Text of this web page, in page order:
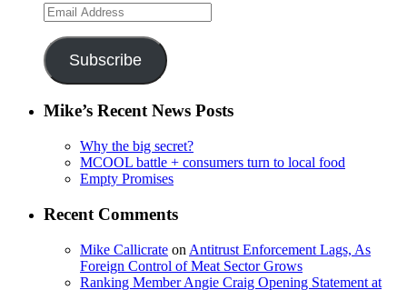
Email
Address
Subscribe
Mike’s Recent News Posts
Why the big secret?
MCOOL battle + consumers turn to local food
Empty Promises
Recent Comments
Mike Callicrate on Antitrust Enforcement Lags, As
Foreign Control of Meat Sector Grows
Ranking Member Angie Craig Opening Statement at